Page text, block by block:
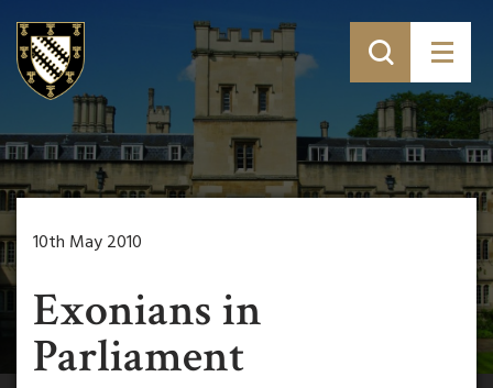
10th May 2010
Exonians in
Parliament